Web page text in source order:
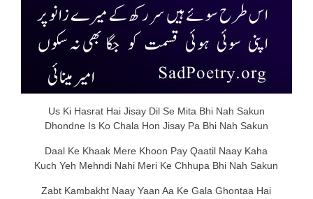
Us Ki Hasrat Hai Jisay Dil Se Mita Bhi Nah Sakun
Dhondne Is Ko Chala Hon Jisay Pa Bhi Nah Sakun
Daal Ke Khaak Mere Khoon Pay Qaatil Naay Kaha
Kuch Yeh Mehndi Nahi Meri Ke Chhupa Bhi Nah Sakun
Zabt Kambakht Naay Yaan Aa Ke Gala Ghontaa Hai